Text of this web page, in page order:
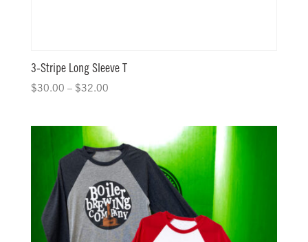
3-Stripe Long Sleeve T
$30.00 – $32.00